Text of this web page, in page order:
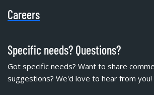
Careers
Specific needs? Questions?
Got specific needs? Want to share
suggestions? We'd love to hear from you!